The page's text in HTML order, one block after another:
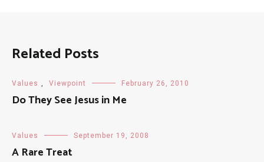
Related Posts
Values Viewpoint February 26, 2010
Do They See Jesus in Me
Values September 19, 2008
A Rare Treat